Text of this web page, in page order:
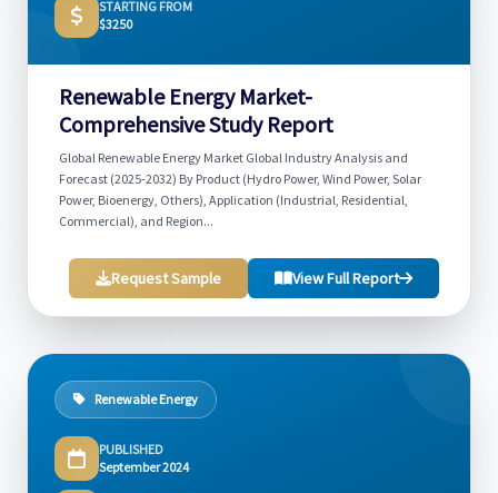
STARTING FROM
$3250
Renewable Energy Market-
Comprehensive Study Report
Global Renewable Energy Market Global Industry Analysis and
Forecast (2025-2032) By Product (Hydro Power, Wind Power, Solar
Power, Bioenergy, Others), Application (Industrial, Residential,
Commercial), and Region...
Request Sample View Full Report
Renewable Energy
PUBLISHED
September 2024